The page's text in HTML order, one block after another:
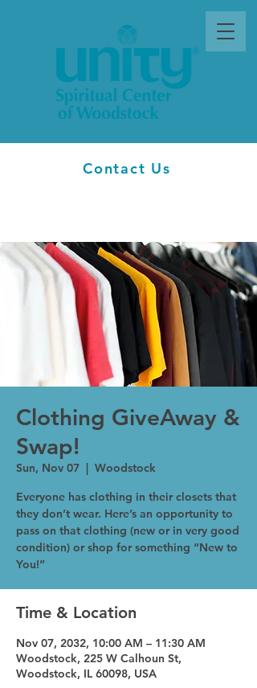
Contact Us
Clothing GiveAway &
Swap!
Sun, Nov 07
  |
Woodstock
Everyone has clothing in their closets that
they don’t wear. Here’s an opportunity to
pass on that clothing (new or in very good
condition) or shop for something “New to
You!”
Time & Location
Nov 07, 2032, 10:00 AM – 11:30 AM
Woodstock, 225 W Calhoun St,
Woodstock, IL 60098, USA